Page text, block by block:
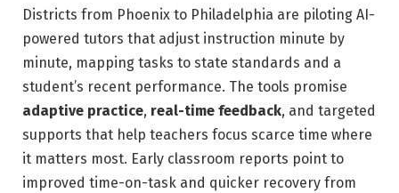
Districts from Phoenix to Philadelphia are piloting AI-
powered tutors that adjust instruction minute by
minute, mapping tasks to state standards and a
student’s recent performance. The tools promise
adaptive practice, real-time feedback, and targeted
supports that help teachers focus scarce time where
it matters most. Early classroom reports point to
improved time-on-task and quicker recovery from